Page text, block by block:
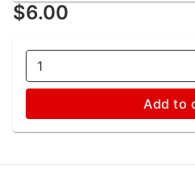
$6.00
1
Add to